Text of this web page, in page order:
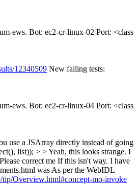
ews. Bot: ec2-cr-linux-02 Port: <class
12340509 New failing tests:
ews. Bot: ec2-cr-linux-04 Port: <class
use a JSArray directly instead of going
list)); > > Yeah, this looks strange. I
correct me If this isn't way. I have
was As per the WebIDL
Overview.html#concept-mo-invoke